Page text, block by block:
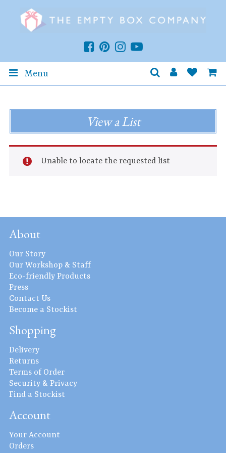
Menu
View a List
Unable to locate the requested list
About
Our Story
Our Workshop & Staff
Eco-friendly Products
Press
Contact Us
Become a Stockist
Shopping
Delivery
Returns
Terms of Order
Security & Privacy
Find a Stockist
Account
Your Account
Orders